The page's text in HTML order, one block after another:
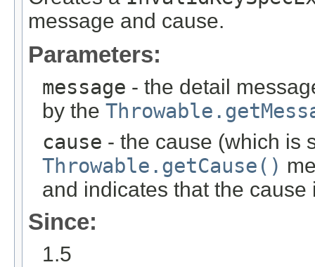
message and cause.
Parameters:
message - the detail
by the
cause - the cause (which is
Throwable.getCause()
and indicates that the
Since:
1.5